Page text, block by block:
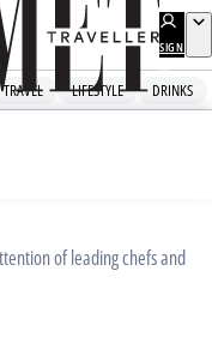
SIGN
UP
TRAVEL LIFESTYLE DRINKS
Grove
of leading chefs and